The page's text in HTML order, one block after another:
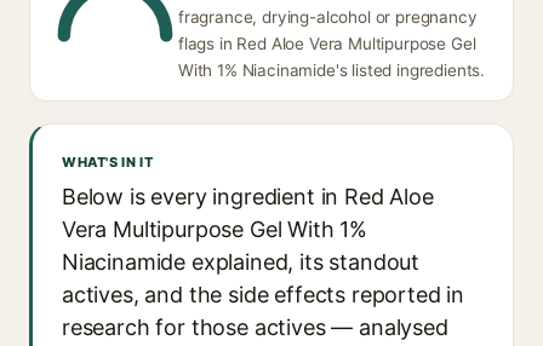
fragrance, drying-alcohol or pregnancy
flags in Red Aloe Vera Multipurpose Gel
With 1% Niacinamide's listed ingredients.
WHAT'S IN IT
Below is every ingredient in Red Aloe
Vera Multipurpose Gel With 1%
Niacinamide explained, its standout
actives, and the side effects reported in
research for those actives — analysed